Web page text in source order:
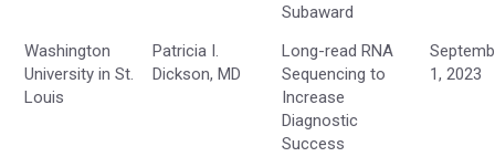
Subaward
Washington
University in St.
Louis
Patricia I.
Dickson, MD
Long-read RNA
Sequencing to
Increase
Diagnostic
Success
1, 2023